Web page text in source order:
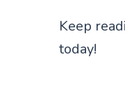
Keep
today!